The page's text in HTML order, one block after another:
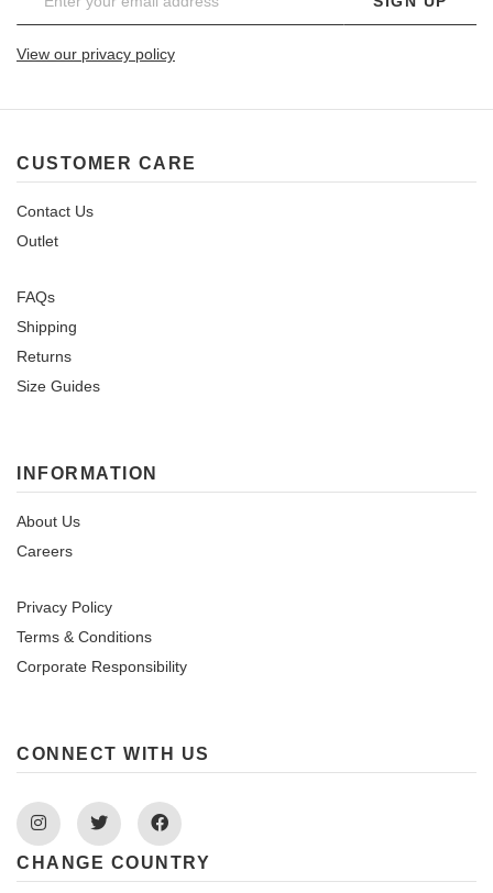
View our privacy policy
CUSTOMER CARE
Contact Us
Outlet
FAQs
Shipping
Returns
Size Guides
INFORMATION
About Us
Careers
Privacy Policy
Terms & Conditions
Corporate Responsibility
CONNECT WITH US
Instagram Twitter Facebook
CHANGE COUNTRY